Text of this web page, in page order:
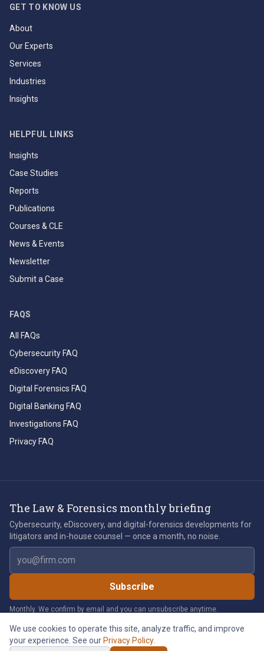
GET TO KNOW US
About
Our Experts
Services
Industries
Insights
HELPFUL LINKS
Insights
Case Studies
Reports
Publications
Courses & CLE
News & Events
Newsletter
Submit a Case
FAQS
All FAQs
Cybersecurity FAQ
eDiscovery FAQ
Digital Forensics FAQ
Digital Banking FAQ
Investigations FAQ
Privacy FAQ
The Law & Forensics monthly briefing
Cybersecurity, eDiscovery, and digital-forensics developments for
litigators and in-house counsel — once a month, no noise.
Email address
Subscribe
Monthly. We confirm by email and you can unsubscribe anytime.
We use cookies to operate this site, analyze traffic, and improve
your experience. See our Privacy Policy.